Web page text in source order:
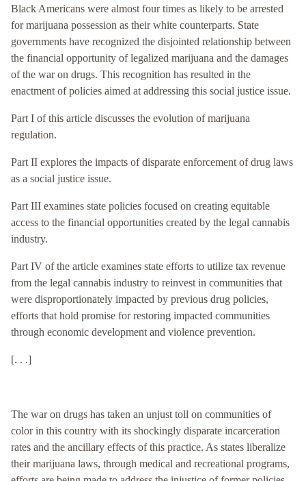
Black Americans were almost four times as likely to be arrested
for marijuana possession as their white counterparts. State
governments have recognized the disjointed relationship between
the financial opportunity of legalized marijuana and the damages
of the war on drugs. This recognition has resulted in the
enactment of policies aimed at addressing this social justice issue.
Part I of this article discusses the evolution of marijuana
regulation.
Part II explores the impacts of disparate enforcement of drug laws
as a social justice issue.
Part III examines state policies focused on creating equitable
access to the financial opportunities created by the legal cannabis
industry.
Part IV of the article examines state efforts to utilize tax revenue
from the legal cannabis industry to reinvest in communities that
were disproportionately impacted by previous drug policies,
efforts that hold promise for restoring impacted communities
through economic development and violence prevention.
[. . .]
The war on drugs has taken an unjust toll on communities of
color in this country with its shockingly disparate incarceration
rates and the ancillary effects of this practice. As states liberalize
their marijuana laws, through medical and recreational programs,